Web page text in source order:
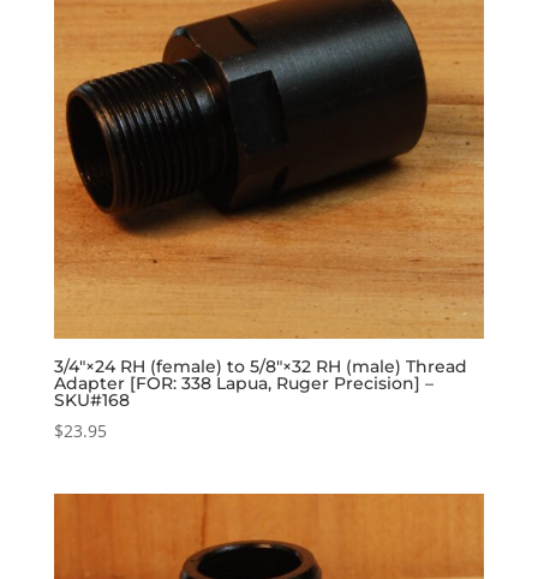
3/4″×24 RH (female) to 5/8″×32 RH (male) Thread
Adapter [FOR: 338 Lapua, Ruger Precision] –
SKU#168
$23.95